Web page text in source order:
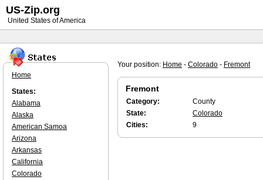
Your position: Home - Colorado - Fremont
Fremont
Category:
County
State:
Colorado
Cities:
9
Home
States:
Alabama
Alaska
American Samoa
Arizona
Arkansas
California
Colorado
US-Zip.org
United States of America